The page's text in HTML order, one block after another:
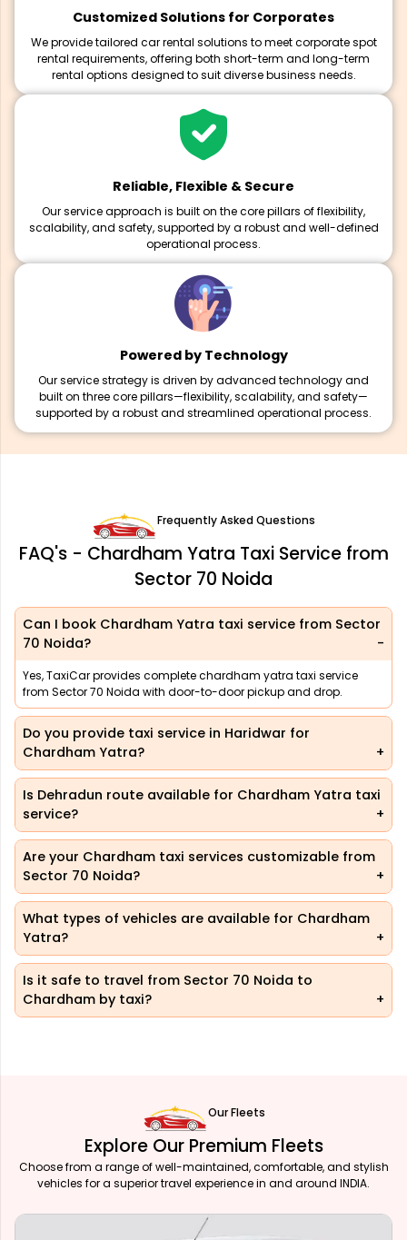
Customized Solutions for Corporates
We provide tailored car rental solutions to meet corporate spot
rental requirements, offering both short-term and long-term
rental options designed to suit diverse business needs.
Reliable, Flexible & Secure
Our service approach is built on the core pillars of flexibility,
scalability, and safety, supported by a robust and well-defined
operational process.
Powered by Technology
Our service strategy is driven by advanced technology and
built on three core pillars—flexibility, scalability, and safety—
supported by a robust and streamlined operational process.
Frequently Asked Questions
FAQ's - Chardham Yatra Taxi Service from
Sector 70 Noida
Can I book Chardham Yatra taxi service from Sector
70 Noida?
Yes, TaxiCar provides complete chardham yatra taxi service
from Sector 70 Noida with door-to-door pickup and drop.
Do you provide taxi service in Haridwar for
Chardham Yatra?
Is Dehradun route available for Chardham Yatra taxi
service?
Are your Chardham taxi services customizable from
Sector 70 Noida?
What types of vehicles are available for Chardham
Yatra?
Is it safe to travel from Sector 70 Noida to
Chardham by taxi?
Our Fleets
Explore Our Premium Fleets
Choose from a range of well-maintained, comfortable, and stylish
vehicles for a superior travel experience in and around INDIA.